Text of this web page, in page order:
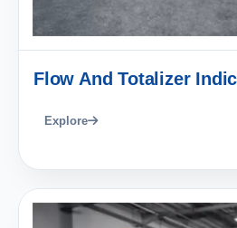
Flow And Totalizer
Explore